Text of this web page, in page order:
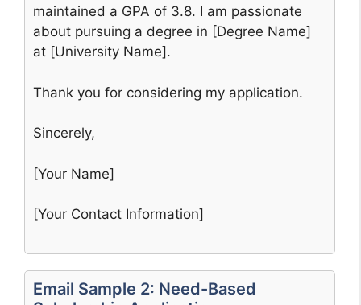
maintained a GPA of 3.8. I am passionate
about pursuing a degree in [Degree Name]
at [University Name].
Thank you for considering my application.
Sincerely,
[Your Name]
[Your Contact Information]
Email Sample 2: Need-Based